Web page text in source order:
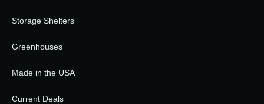
Storage Shelters
Greenhouses
Made in the USA
Current Deals